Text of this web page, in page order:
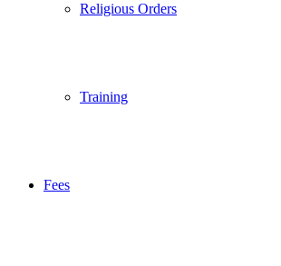
Religious Orders
Training
Fees